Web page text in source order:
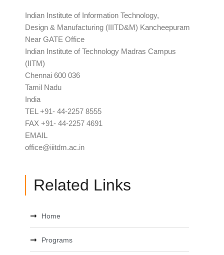
Indian Institute of Information Technology,
Design & Manufacturing (IIITD&M) Kancheepuram
Near GATE Office
Indian Institute of Technology Madras Campus
(IITM)
Chennai 600 036
Tamil Nadu
India
TEL +91- 44-2257 8555
FAX +91- 44-2257 4691
EMAIL
office@iiitdm.ac.in
Related Links
Home
Programs